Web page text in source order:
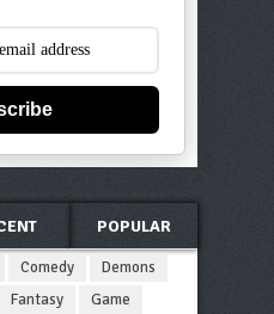
POPULAR
Comedy
Demons
Fantasy
Game